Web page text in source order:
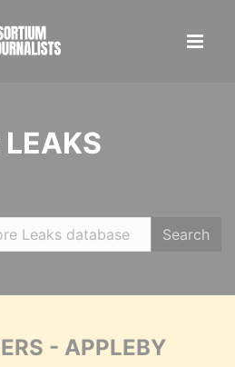
LEAKS
Search
- APPLEBY